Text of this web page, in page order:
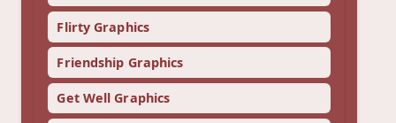
Flirty Graphics
Friendship Graphics
Get Well Graphics